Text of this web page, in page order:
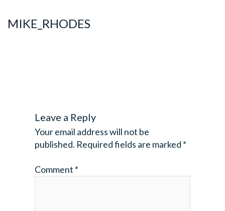
MIKE_RHODES
Leave a Reply
Your email address will not be
published. Required fields are marked *
Comment *